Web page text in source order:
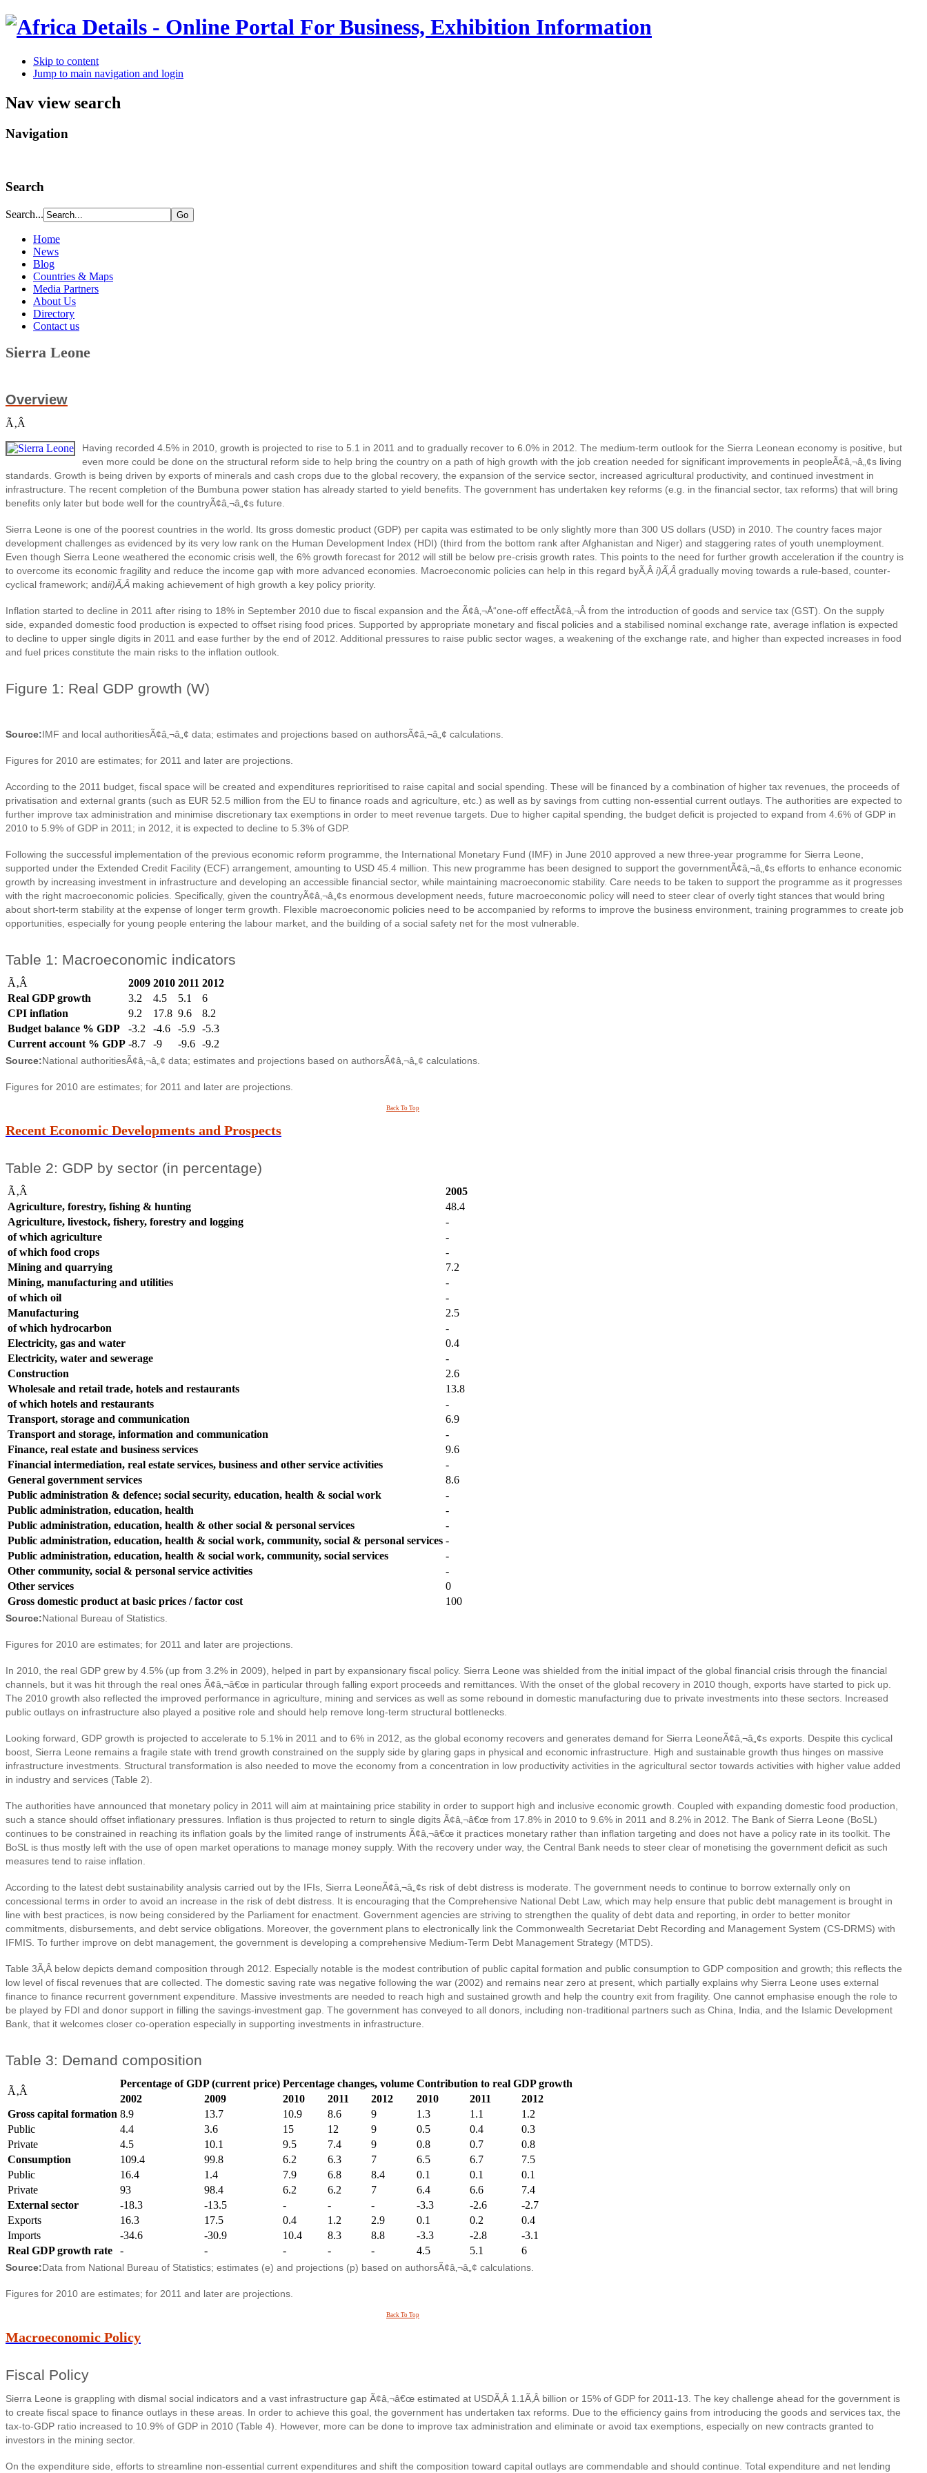
Skip to content
Jump to main navigation and login
Nav view search
Navigation
Search
Search...
Home
News
Blog
Countries & Maps
Media Partners
About Us
Directory
Contact us
Sierra Leone
Overview
Ã‚Â
Having recorded 4.5% in 2010, growth is projected to rise to 5.1 in 2011 and to gradually recover to 6.0% in 2012. The medium-term outlook for the Sierra Leonean economy is positive, but
even more could be done on the structural reform side to help bring the country on a path of high growth with the job creation needed for significant improvements in peopleÃ¢â‚¬â„¢s living
standards. Growth is being driven by exports of minerals and cash crops due to the global recovery, the expansion of the service sector, increased agricultural productivity, and continued investment in
infrastructure. The recent completion of the Bumbuna power station has already started to yield benefits. The government has undertaken key reforms (e.g. in the financial sector, tax reforms) that will bring
benefits only later but bode well for the countryÃ¢â‚¬â„¢s future.
Sierra Leone is one of the poorest countries in the world. Its gross domestic product (GDP) per capita was estimated to be only slightly more than 300 US dollars (USD) in 2010. The country faces major
development challenges as evidenced by its very low rank on the Human Development Index (HDI) (third from the bottom rank after Afghanistan and Niger) and staggering rates of youth unemployment.
Even though Sierra Leone weathered the economic crisis well, the 6% growth forecast for 2012 will still be below pre-crisis growth rates. This points to the need for further growth acceleration if the country is
to overcome its economic fragility and reduce the income gap with more advanced economies. Macroeconomic policies can help in this regard byÃ‚Â i)Ã‚Â gradually moving towards a rule-based, counter-
cyclical framework; andii)Ã‚Â making achievement of high growth a key policy priority.
Inflation started to decline in 2011 after rising to 18% in September 2010 due to fiscal expansion and the Ã¢â‚¬Å“one-off effectÃ¢â‚¬Â from the introduction of goods and service tax (GST). On the supply
side, expanded domestic food production is expected to offset rising food prices. Supported by appropriate monetary and fiscal policies and a stabilised nominal exchange rate, average inflation is expected
to decline to upper single digits in 2011 and ease further by the end of 2012. Additional pressures to raise public sector wages, a weakening of the exchange rate, and higher than expected increases in food
and fuel prices constitute the main risks to the inflation outlook.
Figure 1: Real GDP growth (W)
Source:IMF and local authoritiesÃ¢â‚¬â„¢ data; estimates and projections based on authorsÃ¢â‚¬â„¢ calculations.
Figures for 2010 are estimates; for 2011 and later are projections.
According to the 2011 budget, fiscal space will be created and expenditures reprioritised to raise capital and social spending. These will be financed by a combination of higher tax revenues, the proceeds of
privatisation and external grants (such as EUR 52.5 million from the EU to finance roads and agriculture, etc.) as well as by savings from cutting non-essential current outlays. The authorities are expected to
further improve tax administration and minimise discretionary tax exemptions in order to meet revenue targets. Due to higher capital spending, the budget deficit is projected to expand from 4.6% of GDP in
2010 to 5.9% of GDP in 2011; in 2012, it is expected to decline to 5.3% of GDP.
Following the successful implementation of the previous economic reform programme, the International Monetary Fund (IMF) in June 2010 approved a new three-year programme for Sierra Leone,
supported under the Extended Credit Facility (ECF) arrangement, amounting to USD 45.4 million. This new programme has been designed to support the governmentÃ¢â‚¬â„¢s efforts to enhance economic
growth by increasing investment in infrastructure and developing an accessible financial sector, while maintaining macroeconomic stability. Care needs to be taken to support the programme as it progresses
with the right macroeconomic policies. Specifically, given the countryÃ¢â‚¬â„¢s enormous development needs, future macroeconomic policy will need to steer clear of overly tight stances that would bring
about short-term stability at the expense of longer term growth. Flexible macroeconomic policies need to be accompanied by reforms to improve the business environment, training programmes to create job
opportunities, especially for young people entering the labour market, and the building of a social safety net for the most vulnerable.
Table 1: Macroeconomic indicators
Ã‚Â 2009 2010 2011 2012
Real GDP growth
3.2 4.5 5.1
6
CPI inflation
9.2 17.8 9.6
8.2
Budget balance % GDP
-3.2 -4.6 -5.9 -5.3
Current account % GDP -8.7 -9 -9.6 -9.2
Source:National authoritiesÃ¢â‚¬â„¢ data; estimates and projections based on authorsÃ¢â‚¬â„¢ calculations.
Figures for 2010 are estimates; for 2011 and later are projections.
Back To Top
Recent Economic Developments and Prospects
Table 2: GDP by sector (in percentage)
Ã‚Â
2005
Agriculture, forestry, fishing & hunting
48.4
Agriculture, livestock, fishery, forestry and logging
-
of which agriculture
-
of which food crops
-
Mining and quarrying
7.2
Mining, manufacturing and utilities
-
of which oil
-
Manufacturing
2.5
of which hydrocarbon
-
Electricity, gas and water
0.4
Electricity, water and sewerage
-
Construction
2.6
Wholesale and retail trade, hotels and restaurants
13.8
of which hotels and restaurants
-
Transport, storage and communication
6.9
Transport and storage, information and communication
-
Finance, real estate and business services
9.6
Financial intermediation, real estate services, business and other service activities
-
General government services
8.6
Public administration & defence; social security, education, health & social work
-
Public administration, education, health
-
Public administration, education, health & other social & personal services
-
Public administration, education, health & social work, community, social & personal services -
Public administration, education, health & social work, community, social services
-
Other community, social & personal service activities
-
Other services
0
Gross domestic product at basic prices / factor cost
100
Source:National Bureau of Statistics.
Figures for 2010 are estimates; for 2011 and later are projections.
In 2010, the real GDP grew by 4.5% (up from 3.2% in 2009), helped in part by expansionary fiscal policy. Sierra Leone was shielded from the initial impact of the global financial crisis through the financial
channels, but it was hit through the real ones Ã¢â‚¬â€œ in particular through falling export proceeds and remittances. With the onset of the global recovery in 2010 though, exports have started to pick up.
The 2010 growth also reflected the improved performance in agriculture, mining and services as well as some rebound in domestic manufacturing due to private investments into these sectors. Increased
public outlays on infrastructure also played a positive role and should help remove long-term structural bottlenecks.
Looking forward, GDP growth is projected to accelerate to 5.1% in 2011 and to 6% in 2012, as the global economy recovers and generates demand for Sierra LeoneÃ¢â‚¬â„¢s exports. Despite this cyclical
boost, Sierra Leone remains a fragile state with trend growth constrained on the supply side by glaring gaps in physical and economic infrastructure. High and sustainable growth thus hinges on massive
infrastructure investments. Structural transformation is also needed to move the economy from a concentration in low productivity activities in the agricultural sector towards activities with higher value added
in industry and services (Table 2).
The authorities have announced that monetary policy in 2011 will aim at maintaining price stability in order to support high and inclusive economic growth. Coupled with expanding domestic food production,
such a stance should offset inflationary pressures. Inflation is thus projected to return to single digits Ã¢â‚¬â€œ from 17.8% in 2010 to 9.6% in 2011 and 8.2% in 2012. The Bank of Sierra Leone (BoSL)
continues to be constrained in reaching its inflation goals by the limited range of instruments Ã¢â‚¬â€œ it practices monetary rather than inflation targeting and does not have a policy rate in its toolkit. The
BoSL is thus mostly left with the use of open market operations to manage money supply. With the recovery under way, the Central Bank needs to steer clear of monetising the government deficit as such
measures tend to raise inflation.
According to the latest debt sustainability analysis carried out by the IFIs, Sierra LeoneÃ¢â‚¬â„¢s risk of debt distress is moderate. The government needs to continue to borrow externally only on
concessional terms in order to avoid an increase in the risk of debt distress. It is encouraging that the Comprehensive National Debt Law, which may help ensure that public debt management is brought in
line with best practices, is now being considered by the Parliament for enactment. Government agencies are striving to strengthen the quality of debt data and reporting, in order to better monitor
commitments, disbursements, and debt service obligations. Moreover, the government plans to electronically link the Commonwealth Secretariat Debt Recording and Management System (CS-DRMS) with
IFMIS. To further improve on debt management, the government is developing a comprehensive Medium-Term Debt Management Strategy (MTDS).
Table 3Ã‚Â below depicts demand composition through 2012. Especially notable is the modest contribution of public capital formation and public consumption to GDP composition and growth; this reflects the
low level of fiscal revenues that are collected. The domestic saving rate was negative following the war (2002) and remains near zero at present, which partially explains why Sierra Leone uses external
finance to finance recurrent government expenditure. Massive investments are needed to reach high and sustained growth and help the country exit from fragility. One cannot emphasise enough the role to
be played by FDI and donor support in filling the savings-investment gap. The government has conveyed to all donors, including non-traditional partners such as China, India, and the Islamic Development
Bank, that it welcomes closer co-operation especially in supporting investments in infrastructure.
Table 3: Demand composition
Ã‚Â
Percentage of GDP (current price) Percentage changes, volume Contribution to real GDP growth
2002
2009 2010 2011 2012 2010 2011
2012
Gross capital formation 8.9 13.7 10.9 8.6 9 1.3 1.1
1.2
Public
4.4 3.6 15 12 9 0.5 0.4
0.3
Private
4.5 10.1 9.5 7.4 9 0.8 0.7
0.8
Consumption
109.4 99.8 6.2 6.3 7 6.5 6.7
7.5
Public
16.4 1.4 7.9 6.8 8.4 0.1 0.1
0.1
Private
93 98.4 6.2 6.2 7 6.4 6.6
7.4
External sector
-18.3 -13.5 - - - -3.3 -2.6
-2.7
Exports
16.3 17.5 0.4 1.2 2.9 0.1 0.2
0.4
Imports
-34.6 -30.9 10.4 8.3 8.8 -3.3 -2.8
-3.1
Real GDP growth rate
- - - - - 4.5 5.1 6
Source:Data from National Bureau of Statistics; estimates (e) and projections (p) based on authorsÃ¢â‚¬â„¢ calculations.
Figures for 2010 are estimates; for 2011 and later are projections.
Back To Top
Macroeconomic Policy
Fiscal Policy
Sierra Leone is grappling with dismal social indicators and a vast infrastructure gap Ã¢â‚¬â€œ estimated at USDÃ‚Â 1.1Ã‚Â billion or 15% of GDP for 2011-13. The key challenge ahead for the government is
to create fiscal space to finance outlays in these areas. In order to achieve this goal, the government has undertaken tax reforms. Due to the efficiency gains from introducing the goods and services tax, the
tax-to-GDP ratio increased to 10.9% of GDP in 2010 (Table 4). However, more can be done to improve tax administration and eliminate or avoid tax exemptions, especially on new contracts granted to
investors in the mining sector.
On the expenditure side, efforts to streamline non-essential current expenditures and shift the composition toward capital outlays are commendable and should continue. Total expenditure and net lending